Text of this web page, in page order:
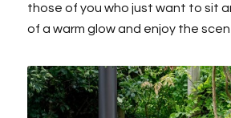
those of you who just want to sit
of a warm glow and enjoy the